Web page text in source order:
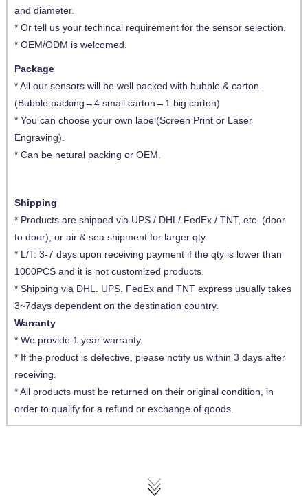
and diameter.
* Or tell us your techincal requirement for the sensor selection.
* OEM/ODM is welcomed.
Package
* All our sensors will be well packed with bubble & carton.
(Bubble packing→4 small carton→1 big carton)
* You can choose your own label(Screen Print or Laser
Engraving).
* Can be netural packing or OEM.
Shipping
* Products are shipped via UPS / DHL/ FedEx / TNT, etc. (door
to door), or air & sea shipment for larger qty.
* L/T: 3-7 days upon receiving payment if the qty is lower than
1000PCS and it is not customized products.
* Shipping via DHL. UPS. FedEx and TNT express usually takes
3~7days dependent on the destination country.
Warranty
* We provide 1 year warranty.
* If the product is defective, please notify us within 3 days after
receiving.
* All products must be returned on their original condition, in
order to qualify for a refund or exchange of goods.